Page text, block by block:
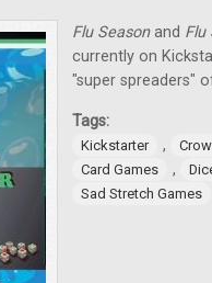
Flu Seasonand Flu
currently on
"super spreaders"
Tags:
Kickstarter ,
Card Games
,
Sad Stretch Games